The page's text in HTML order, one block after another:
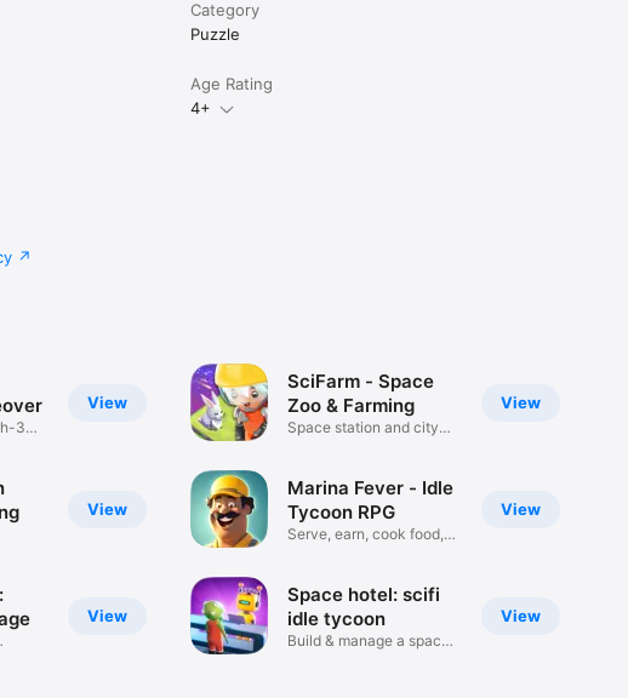
Category
Puzzle
Age Rating
4+
View
3
View
View
View
SciFarm - Space
Zoo & Farming
Space station and city
View
Marina Fever - Idle
Tycoon RPG
Serve, earn, cook food,
View
Space hotel: scifi
idle tycoon
Build & manage a space